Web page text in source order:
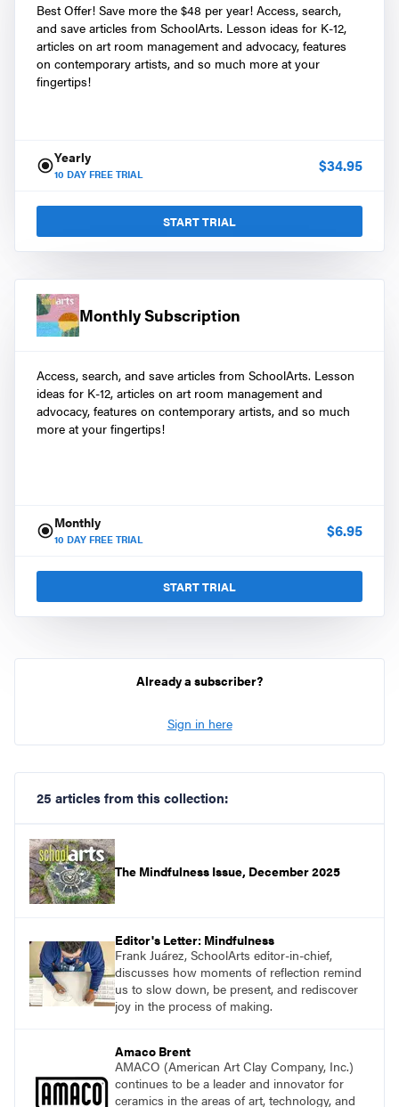
Best Offer! Save more the $48 per year! Access, search,
and save articles from SchoolArts. Lesson ideas for K-12,
articles on art room management and advocacy, features
on contemporary artists, and so much more at your
fingertips!
Yearly
10 DAY FREE TRIAL $34.95
START TRIAL
Monthly Subscription
Access, search, and save articles from SchoolArts. Lesson
ideas for K-12, articles on art room management and
advocacy, features on contemporary artists, and so much
more at your fingertips!
Monthly
10 DAY FREE TRIAL $6.95
START TRIAL
Already a subscriber?
Sign in here
25 articles from this collection:
The Mindfulness Issue, December 2025
Editor's Letter: Mindfulness
Frank Juárez, SchoolArts editor-in-chief,
discusses how moments of reflection remind
us to slow down, be present, and rediscover
joy in the process of making.
Amaco Brent
AMACO (American Art Clay Company, Inc.)
continues to be a leader and innovator for
ceramics in the areas of art, technology, and